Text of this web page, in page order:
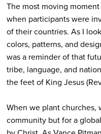
The most moving
when participants were
of their countries. As I
colors, patterns, and
was a reminder of that
tribe, language, and
the feet of King Jesus
When we plant churches,
community but for a